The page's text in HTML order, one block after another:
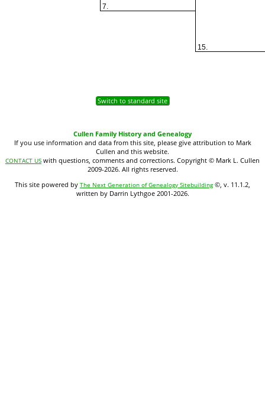
7.
15.
Switch to standard site
Cullen Family History and Genealogy
If you use information and data from this site, please give attribution to Mark
Cullen and this website.
CONTACT US with questions, comments and corrections. Copyright © Mark L. Cullen
2009-2026. All rights reserved.
This site powered by The Next Generation of Genealogy Sitebuilding©, v. 11.1.2,
written by Darrin Lythgoe 2001-2026.